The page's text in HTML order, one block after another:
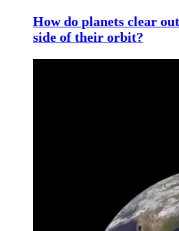
How do planets clear
side of their orbit?